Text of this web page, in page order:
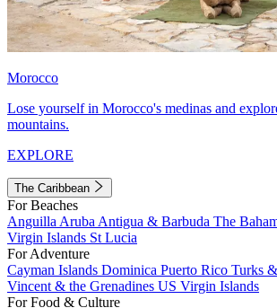
Morocco
Lose yourself in Morocco's medinas and
mountains.
EXPLORE
The Caribbean
For Beaches
Anguilla Aruba Antigua & Barbuda The
Virgin Islands St Lucia
For Adventure
Cayman Islands Dominica Puerto Rico Turks
Vincent & the Grenadines US Virgin Islands
For Food & Culture